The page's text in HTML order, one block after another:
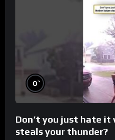
0%
Don’t you just hate
steals your thunder?